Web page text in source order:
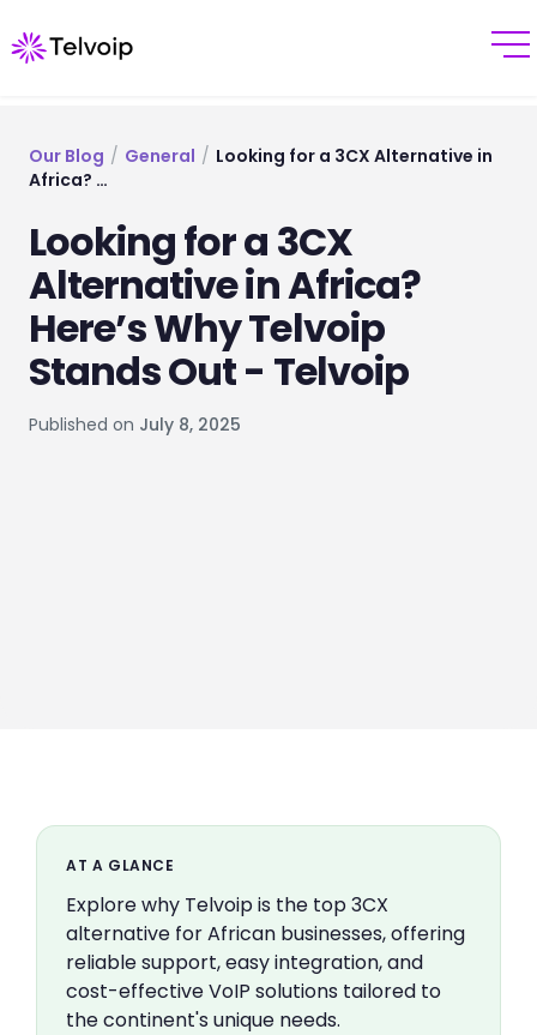
Our Blog / General / Looking for a 3CX Alternative in
Africa? …
Looking for a 3CX
Alternative in Africa?
Here’s Why Telvoip
Stands Out - Telvoip
Published on July 8, 2025
AT A GLANCE
Explore why Telvoip is the top 3CX
alternative for African businesses, offering
reliable support, easy integration, and
cost-effective VoIP solutions tailored to
the continent's unique needs.